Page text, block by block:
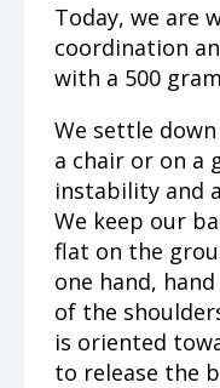
Today, we are
coordination
with a 500
We settle
a chair or on a
instability and
We keep our
flat on the
one hand,
of the
is oriented
to release the